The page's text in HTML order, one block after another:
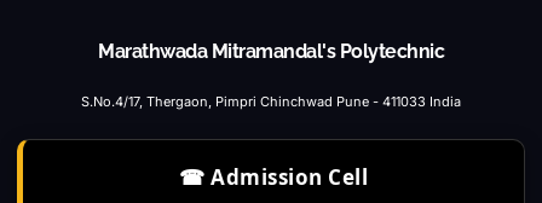
Marathwada Mitramandal's Polytechnic
S.No.4/17, Thergaon, Pimpri Chinchwad Pune - 411033 India
☎ Admission Cell